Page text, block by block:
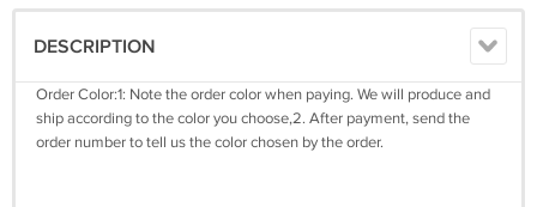
DESCRIPTION
Order Color:1: Note the order color when paying. We will produce and
ship according to the color you choose,2. After payment, send the
order number to tell us the color chosen by the order.